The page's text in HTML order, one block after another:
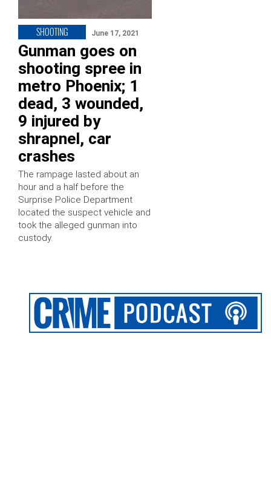
SHOOTING June 17, 2021
Gunman goes on
shooting spree in
metro Phoenix; 1
dead, 3 wounded,
9 injured by
shrapnel, car
crashes
The rampage lasted about an
hour and a half before the
Surprise Police Department
located the suspect vehicle and
took the alleged gunman into
custody.